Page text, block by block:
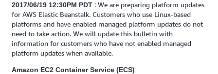
2017/06/19 12:30PM PDT : We are preparing platform updates
for AWS Elastic Beanstalk. Customers who use Linux-based
platforms and have enabled managed platform updates do not
need to take action. We will update this bulletin with
information for customers who have not enabled managed
platform updates when available.
Amazon EC2 Container Service (ECS)